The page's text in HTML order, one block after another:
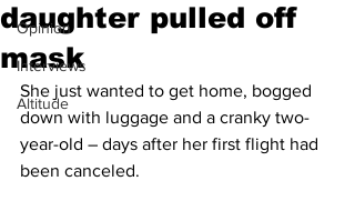
Opinion
Interviews
Altitude
daughter pulled off
mask
She just wanted to get home, bogged
down with luggage and a cranky two-
year-old – days after her first flight had
been canceled.